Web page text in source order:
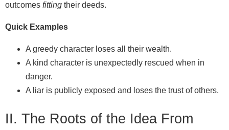
outcomes fitting their deeds.
Quick Examples
A greedy character loses all their wealth.
A kind character is unexpectedly rescued when in
danger.
A liar is publicly exposed and loses the trust of others.
II. The Roots of the Idea From